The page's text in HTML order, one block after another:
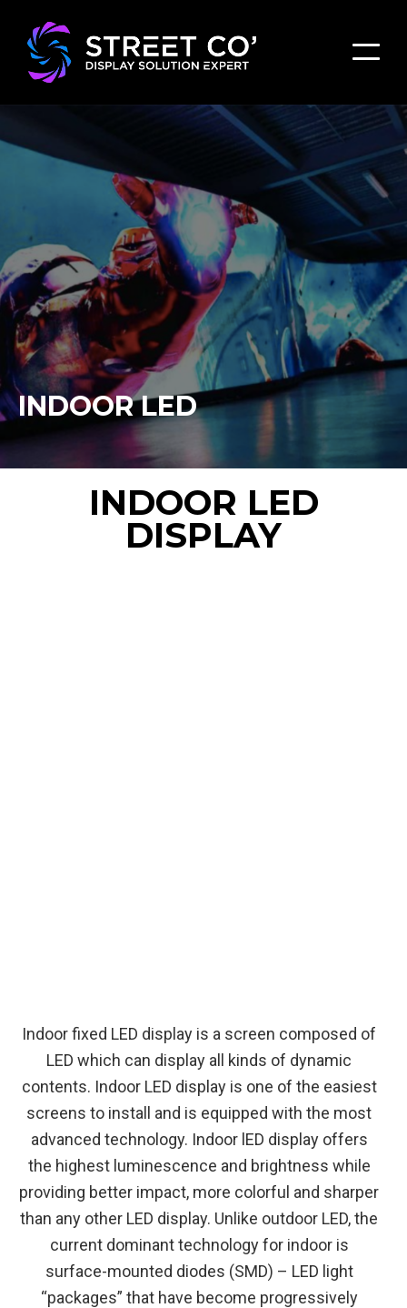
INDOOR LED
INDOOR LED
DISPLAY
Indoor fixed LED display is a screen composed of
LED which can display all kinds of dynamic
contents. Indoor LED display is one of the easiest
screens to install and is equipped with the most
advanced technology. Indoor lED display offers
the highest luminescence and brightness while
providing better impact, more colorful and sharper
than any other LED display. Unlike outdoor LED, the
current dominant technology for indoor is
surface-mounted diodes (SMD) – LED light
“packages” that have become progressively